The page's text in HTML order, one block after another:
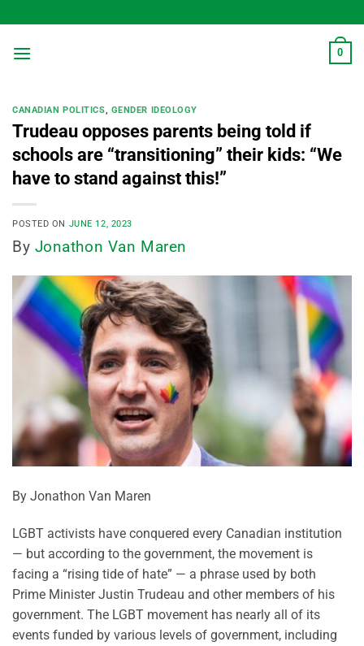
to
content
0
CANADIAN POLITICS, GENDER IDEOLOGY
Trudeau opposes parents being told if
schools are “transitioning” their kids: “We
have to stand against this!”
POSTED ON JUNE 12, 2023
By Jonathon Van Maren
By Jonathon Van Maren
LGBT activists have conquered every Canadian institution
— but according to the government, the movement is
facing a “rising tide of hate” — a phrase used by both
Prime Minister Justin Trudeau and other members of his
government. The LGBT movement has nearly all of its
events funded by various levels of government, including